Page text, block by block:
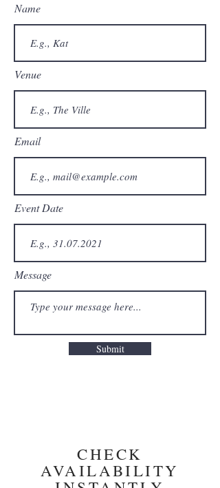
Name
Venue
Email
Event Date
Message
Submit
CHECK
AVAILABILITY